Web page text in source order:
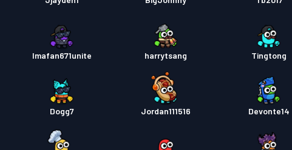
Imafan671unite harrytsang Tingtong
Dogg7 Jordan111516 Devonte14